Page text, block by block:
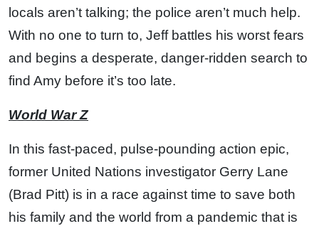
locals aren’t talking; the police aren’t much help.
With no one to turn to, Jeff battles his worst fears
and begins a desperate, danger-ridden search to
find Amy before it’s too late.
World War Z
In this fast-paced, pulse-pounding action epic,
former United Nations investigator Gerry Lane
(Brad Pitt) is in a race against time to save both
his family and the world from a pandemic that is